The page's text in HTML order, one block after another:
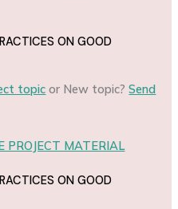
ON GOOD
topic or New topic?Send
PROJECT MATERIAL
ON GOOD